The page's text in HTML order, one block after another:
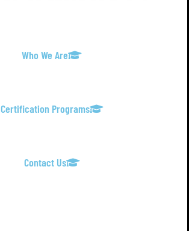
Who We Are
Certification Programs
Contact Us